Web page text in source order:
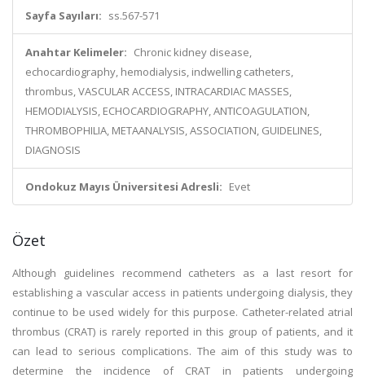
Sayfa Sayıları: ss.567-571
Anahtar Kelimeler: Chronic kidney disease,
echocardiography, hemodialysis, indwelling catheters,
thrombus, VASCULAR ACCESS, INTRACARDIAC MASSES,
HEMODIALYSIS, ECHOCARDIOGRAPHY, ANTICOAGULATION,
THROMBOPHILIA, METAANALYSIS, ASSOCIATION, GUIDELINES,
DIAGNOSIS
Ondokuz Mayıs Üniversitesi Adresli: Evet
Özet
Although guidelines recommend catheters as a last resort for
establishing a vascular access in patients undergoing dialysis, they
continue to be used widely for this purpose. Catheter-related atrial
thrombus (CRAT) is rarely reported in this group of patients, and it
can lead to serious complications. The aim of this study was to
determine the incidence of CRAT in patients undergoing